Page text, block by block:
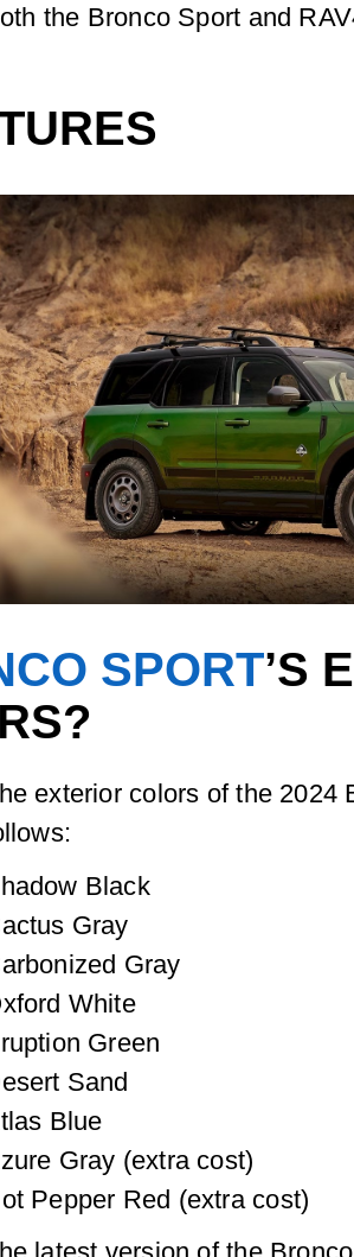
the Bronco Sport and
SPORT’S
exterior colors of the 2024
Black
Gray
Gray
White
Green
Sand
Blue
Gray (extra cost)
Pepper Red (extra cost)